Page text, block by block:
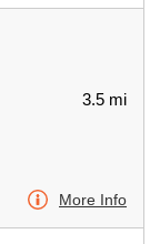
3.5 mi
More Info